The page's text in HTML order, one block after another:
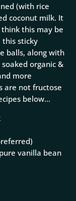
(with rice
coconut milk. It
this may be
this sticky
balls, along with
organic &
more
are not fructose
below…
vanilla bean